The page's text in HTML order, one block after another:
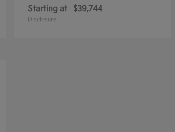
Starting at $39,744
Disclosure